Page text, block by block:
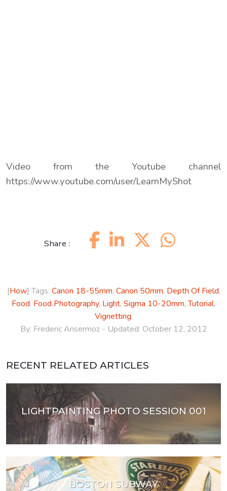
Video from the Youtube channel
https://www.youtube.com/user/LearnMyShot
Share :
[How] Tags: Canon 18-55mm, Canon 50mm, Depth Of Field,
Food, Food Photography, Light, Sigma 10-20mm,Tutorial,
Vignetting.
By: Frederic Ansermoz- Updated: October 12, 2012
RECENT RELATED ARTICLES
LIGHTPAINTING PHOTO SESSION 001
BOSTON SUBWAY